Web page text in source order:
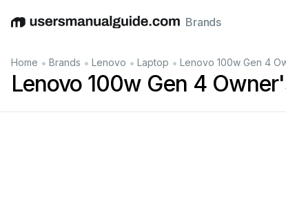
EnglishDeutschEspañolItalianoFrançais
Brands
Home • Brands • Lenovo • Laptop • Lenovo 100w Gen 4
Lenovo 100w Gen 4